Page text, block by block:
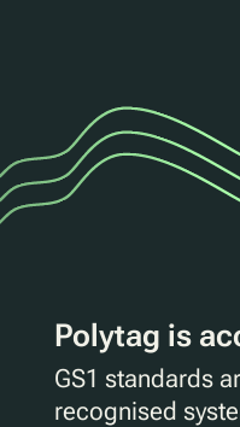
Polytag is
GS1 standards
recognised